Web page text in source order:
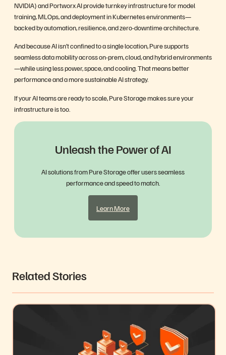
NVIDIA) and Portworx AI provide turnkey infrastructure for model
training, MLOps, and deployment in Kubernetes environments—
backed by automation, resilience, and zero-downtime architecture.
And because AI isn’t confined to a single location, Pure supports
seamless data mobility across on-prem, cloud, and hybrid environments
—while using less power, space, and cooling. That means better
performance and a more sustainable AI strategy.
If your AI teams are ready to scale, Pure Storage makes sure your
infrastructure is too.
Unleash the Power of AI
AI solutions from Pure Storage offer users seamless
performance and speed to match.
Learn More
Related Stories